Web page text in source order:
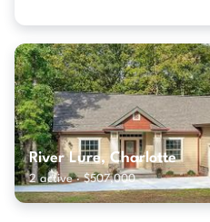
River Lure, Charlotte
2 active · $507,000